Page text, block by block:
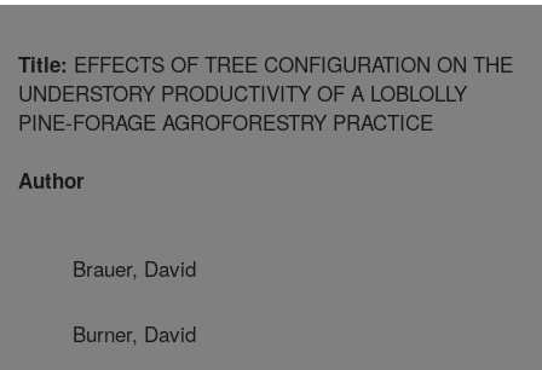
Title: EFFECTS OF TREE CONFIGURATION ON THE
UNDERSTORY PRODUCTIVITY OF A LOBLOLLY
PINE-FORAGE AGROFORESTRY PRACTICE
Author
Brauer, David
Burner, David